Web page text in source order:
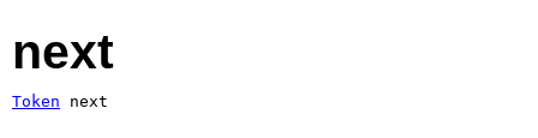
next
Token next